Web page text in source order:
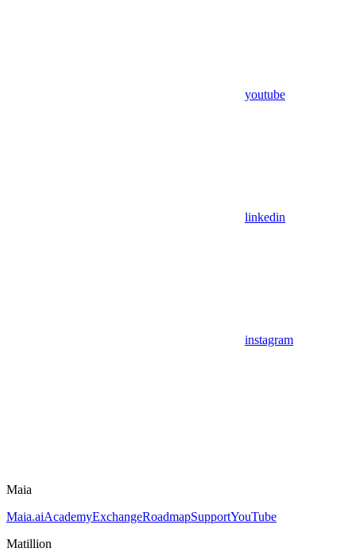
youtube
linkedin
instagram
Maia
Maia.aiAcademyExchangeRoadmapSupportYouTube
Matillion